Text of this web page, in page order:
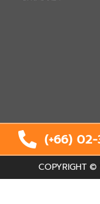
(+66)
COPYRIGHT ©